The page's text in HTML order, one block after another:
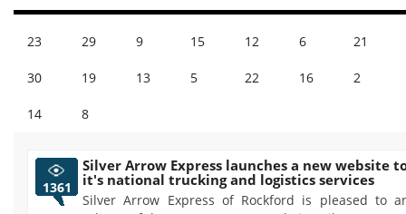
23 29 9 15 12 6 21
30 19 13 5 22 16 2
14 8
1361
Silver Arrow Express launches a new website
it's national trucking and logistics services
Silver Arrow Express of Rockford is pleased to